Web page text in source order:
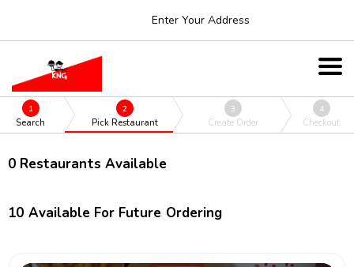
Enter Your Address
1
Search
2
Pick Restaurant
3
Create Order
4
Checkout
0 Restaurants Available
10 Available For Future Ordering